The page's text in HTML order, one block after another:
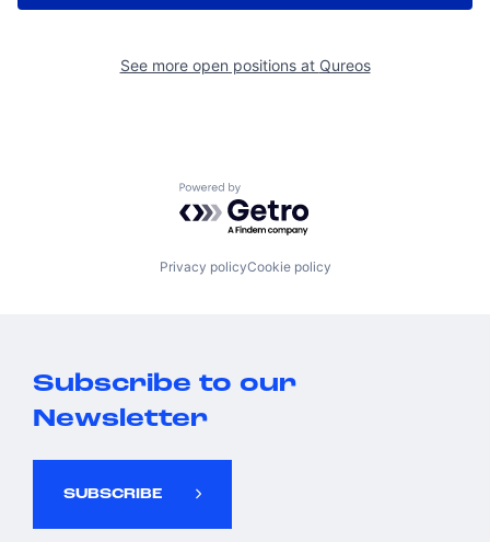
See more open positions at Qureos
Powered by Getro.com
Privacy policyCookie policy
Subscribe to our
Newsletter
SUBSCRIBE